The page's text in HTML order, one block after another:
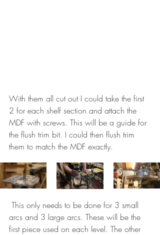
With them all cut out I could take the first
2 for each shelf section and attach the
MDF with screws. This will be a guide for
the flush trim bit. I could then flush trim
them to match the MDF exactly.
arcs and 3 large arcs. These will be the
first piece used on each level. The other